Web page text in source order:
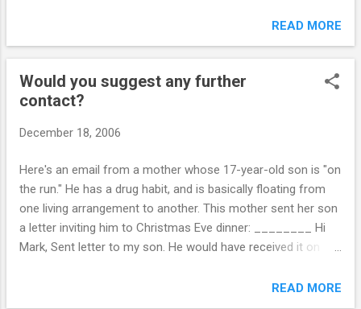
harm himself with these behaviors. His
behavior was so mean, nasty and erratic, I
supported by the both parents is much
one parent. The two of you must set aside
your differences as partners and resolve to
impossible to do. You will continue to
will not let your own differences interfere
with your ability to parent together. Argue
only when your child is not within earshot.
Make important decisions about your child
together. Sit down with your husband and
that the two of you agree on. Also, learn to
READ MORE
Would you suggest any further
contact?
December 18, 2006
Here's an email from a mother whose 17-year-old son is "on
the run." He has a drug habit, and is basically floating from
one living arrangement to another. This mother sent her son
a letter inviting him to Christmas Eve dinner: ________ Hi
Mark, Sent letter to my son. He would have received it on
him to join all our family for Christmas Eve dinner. It is
Monday. Would you suggest any further contact? If yes
READ MORE